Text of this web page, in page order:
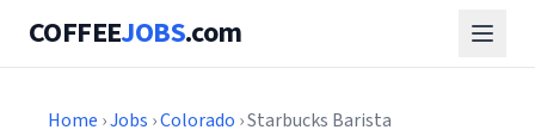
COFFEEJOBS.com
Home ›Jobs ›Colorado › Starbucks Barista